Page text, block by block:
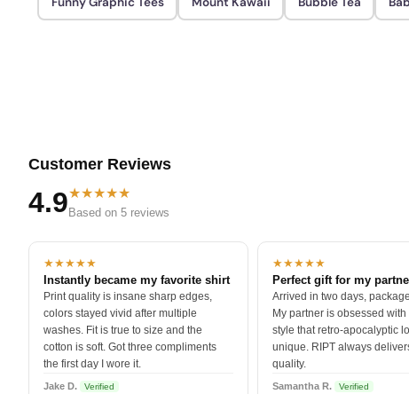
Customer Reviews
4.9★★★★★
Based on 5 reviews
★★★★★
Instantly became my favorite shirt
Print quality is insane sharp edges,
colors stayed vivid after multiple
washes. Fit is true to size and the
cotton is soft. Got three compliments
the first day I wore it.
Jake D. Verified
★★★★★
Perfect gift for my
Arrived in two days,
My partner is obsessed with
style that retro-apocalyptic
unique. RIPT always
quality.
Samantha R. Verified